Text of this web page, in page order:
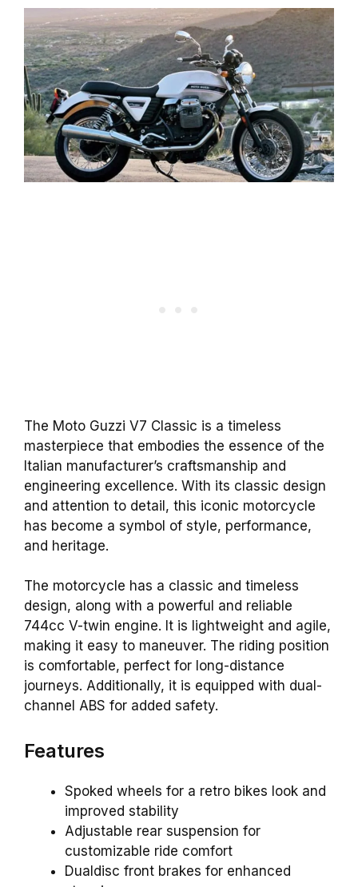
The Moto Guzzi V7 Classic is a timeless
masterpiece that embodies the essence of the
Italian manufacturer’s craftsmanship and
engineering excellence. With its classic design
and attention to detail, this iconic motorcycle
has become a symbol of style, performance,
and heritage.
The motorcycle has a classic and timeless
design, along with a powerful and reliable
744cc V-twin engine. It is lightweight and agile,
making it easy to maneuver. The riding position
is comfortable, perfect for long-distance
journeys. Additionally, it is equipped with dual-
channel ABS for added safety.
Features
Spoked wheels for a retro bikes look and
improved stability
Adjustable rear suspension for
customizable ride comfort
Dualdisc front brakes for enhanced